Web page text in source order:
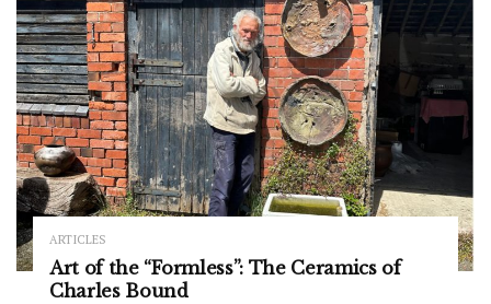
ARTICLES
Art of the “Formless”: The Ceramics of
Charles Bound